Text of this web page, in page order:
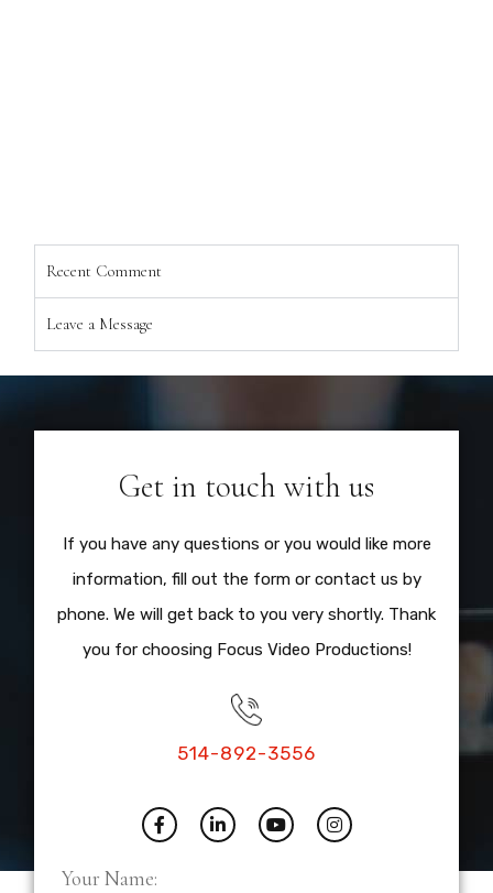
Recent Comment
Leave a Message
Get in touch with us
If you have any questions or you would like more
information, fill out the form or contact us by
phone. We will get back to you very shortly. Thank
you for choosing Focus Video Productions!
514-892-3556